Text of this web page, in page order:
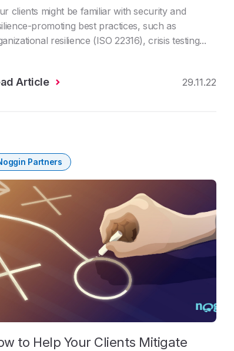
clients might be familiar with security and
promoting best practices, such as
resilience (ISO 22316), crisis testing...
Article 29.11.22
Partners
to Help Your Clients Mitigate